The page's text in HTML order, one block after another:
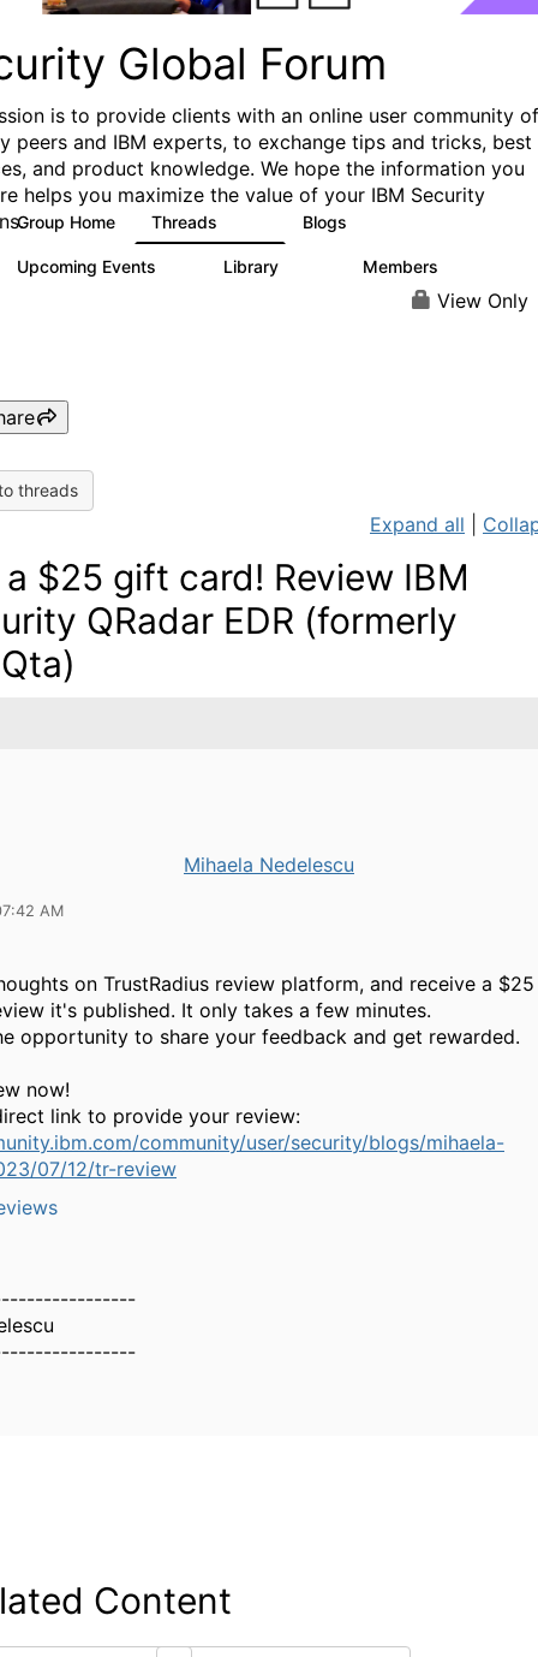
Global Forum
is to provide clients with an online user community of
peers and IBM experts, to exchange tips and tricks, best
and product knowledge. We hope the information you
helps you maximize the value of your IBM Security
Group Home Threads Blogs
Upcoming Events Library Members
View Only
threads
Expand all
$25 gift card! Review IBM
QRadar EDR (formerly
Mihaela Nedelescu
AM
on TrustRadius review platform, and receive a
it's published. It only takes a few minutes.
opportunity to share your feedback and get rewarded.
now!
link to provide your review:
community/user/security/blogs/mihaela-
07/12/tr-review
Content